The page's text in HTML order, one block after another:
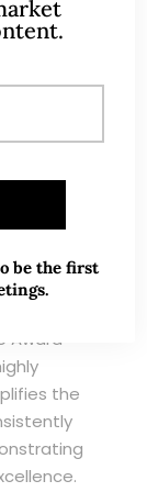
value
Award
the
be the first